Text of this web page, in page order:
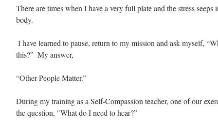
There are times when I have a very full plate and the stress
body.
this?”  My answer,
“Other People Matter.”
During my training as a Self-Compassion teacher, one of our
the question, "What do I need to hear?”